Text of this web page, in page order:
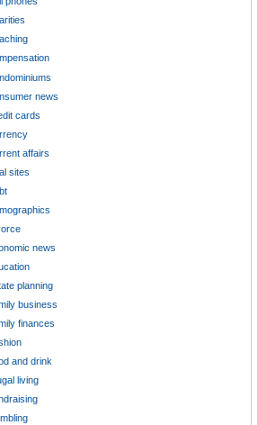
news
cards
affairs
sites
news
planning
business
finances
and drink
living